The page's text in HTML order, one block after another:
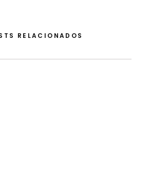
RELACIONADOS